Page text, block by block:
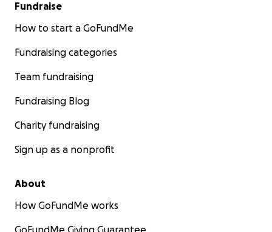
Fundraise
How to start a GoFundMe
Fundraising categories
Team fundraising
Fundraising Blog
Charity fundraising
Sign up as a nonprofit
About
How GoFundMe works
GoFundMe Giving Guarantee